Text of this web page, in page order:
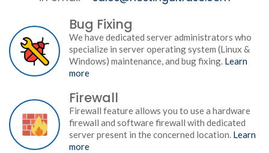
Bug Fixing
We have dedicated server administrators who
specialize in server operating system (Linux &
Windows) maintenance, and bug fixing. Learn
more
Firewall
Firewall feature allows you to use a hardware
firewall and software firewall with dedicated
server present in the concerned location. Learn
more